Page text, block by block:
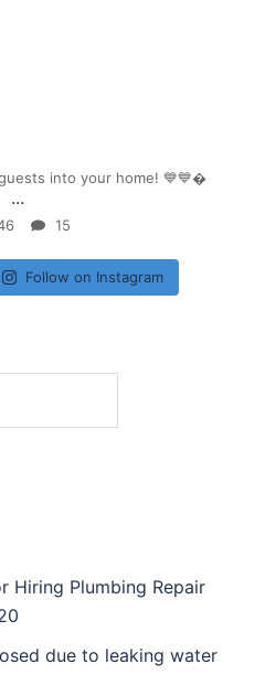
into your home! 💙💙
...
15
Follow on Instagram
Hiring Plumbing Repair
due to leaking water